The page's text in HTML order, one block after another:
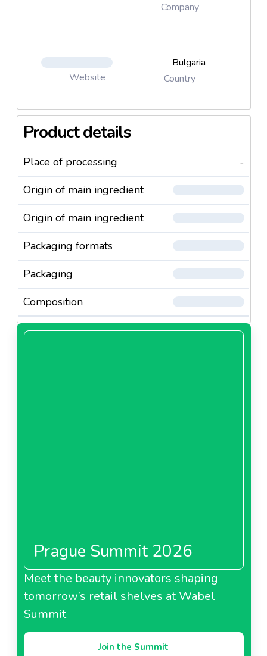
Company
Website
Bulgaria
Country
Product details
Place of processing
-
Origin of main ingredient
Origin of main ingredient
Packaging formats
Packaging
Composition
Prague Summit 2026
Meet the beauty innovators shaping
tomorrow’s retail shelves at Wabel
Summit
Join the Summit